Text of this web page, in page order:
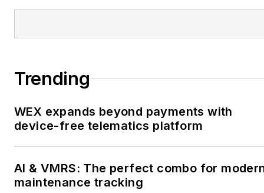
Trending
WEX expands beyond payments with
device-free telematics platform
AI & VMRS: The perfect combo for
maintenance tracking